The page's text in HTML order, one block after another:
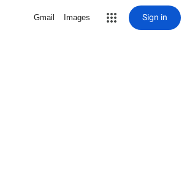
Gmail Images Sign in